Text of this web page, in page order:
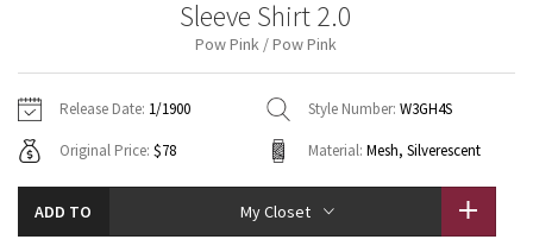
Fleecy Keen Jacket
Jackets
Sweaters + Wraps
Dresses + Onesies
Pants
Swim Bottoms
Underwear
Headbands + Hats
Scarves
Socks
Shoes
Jackets + Hoodies
Vests
Swim Tops
Sweaters
Tights
Swim Bottoms
Yoga Mats + Props
Scarves + Gloves
Socks + Underwear
Water Bottles
Contact
Sleeve Shirt 2.0
Pow Pink / Pow Pink
Release Date: 1/1900 Style Number: W3GH4S
Original Price: $78 Material: Mesh, Silverescent
ADD TO My Closet